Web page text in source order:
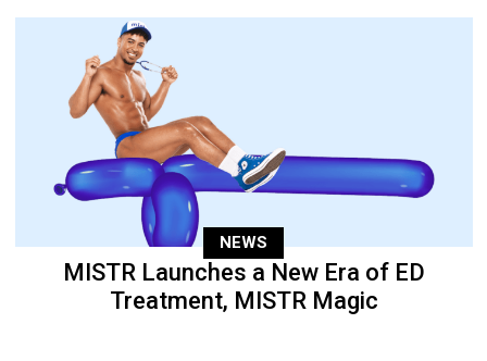
NEWS
MISTR Launches a New Era of ED
Treatment, MISTR Magic